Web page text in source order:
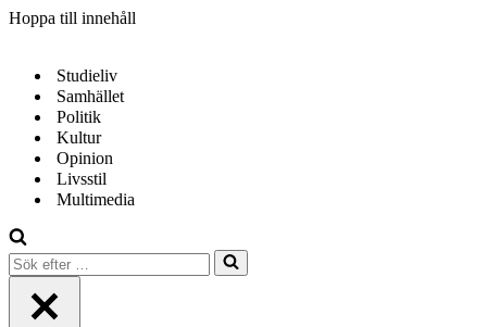
Hoppa till innehåll
Studieliv
Samhället
Politik
Kultur
Opinion
Livsstil
Multimedia
Sök
efter